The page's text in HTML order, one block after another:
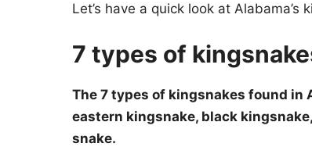
Let’s have a quick look at Alabama’s
7 types of
The 7 types of kingsnakes found in
eastern kingsnake, black
snake.